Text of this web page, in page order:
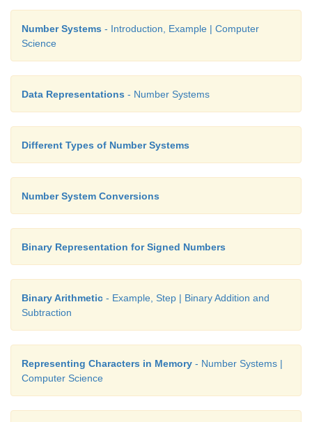
The hexadecimal sequence (25) has the decimal
Number Systems - Introduction, Example | Computer
Science
Data Representations - Number Systems
Different Types of Number Systems
Number System Conversions
Binary Representation for Signed Numbers
Binary Arithmetic - Example, Step | Binary Addition and
Subtraction
Representing Characters in Memory - Number Systems |
Computer Science